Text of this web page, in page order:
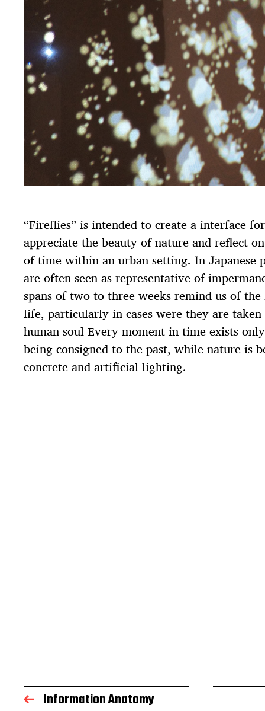
“Fireflies” is intended to create a interface
appreciate the beauty of nature and reflect
of time within an urban setting. In Japanese
are often seen as representative of
spans of two to three weeks remind us of
life, particularly in cases were they are
human soul Every moment in time exists
being consigned to the past, while nature is
concrete and artificial lighting.
Information Anatomy